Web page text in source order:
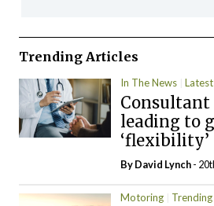
Trending Articles
In The News Latest
leading to
‘flexibility’
ByDavid Lynch-
Motoring Trending